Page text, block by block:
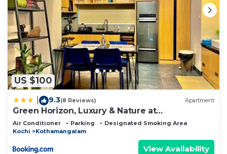
US $100
9.3(8 Reviews) Apartment
Green Horizon, Luxury & Nature at
Kothamangalam
Air Conditioner Parking
Designated Smoking Area
Kochi
Kothamangalam
View Availability